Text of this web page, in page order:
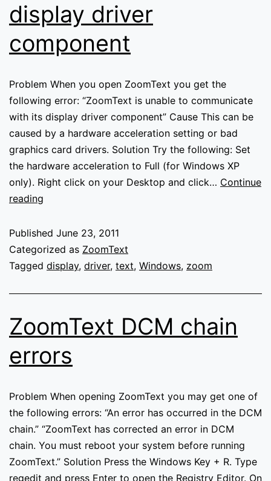
display driver
component
Problem When you open ZoomText you get the
following error: “ZoomText is unable to communicate
with its display driver component” Cause This can be
caused by a hardware acceleration setting or bad
graphics card drivers. Solution Try the following: Set
the hardware acceleration to Full (for Windows XP
only). Right click on your Desktop and click… Continue
reading
unable
to
communicate
its
driver
Published June 23, 2011
Categorized as ZoomText
Tagged display, driver, text, Windows, zoom
ZoomText DCM chain
errors
Problem When opening ZoomText you may get one of
the following errors: “An error has occurred in the DCM
chain.” “ZoomText has corrected an error in DCM
chain. You must reboot your system before running
ZoomText.” Solution Press the Windows Key + R. Type
regedit and press Enter to open the Registry Editor. On